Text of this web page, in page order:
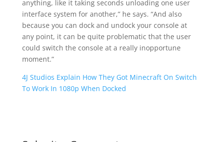
anything, like it taking seconds unloading one user
interface system for another,” he says. “And also
because you can dock and undock your console at
any point, it can be quite problematic that the user
could switch the console at a really inopportune
moment.”
4J Studios Explain How They Got Minecraft On Switch
To Work In 1080p When Docked